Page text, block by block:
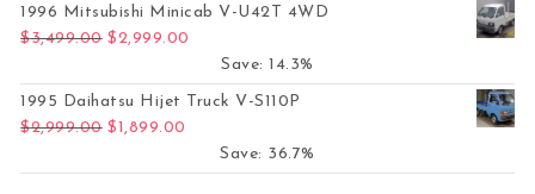
1996 Mitsubishi Minicab V-U42T 4WD
$3,499.00 Original price was: $3,499.00.
$2,999.00
Save: 14.3%
1995 Daihatsu Hijet Truck V-S110P
$2,999.00 Original price was: $2,999.00.
$1,899.00
Save: 36.7%